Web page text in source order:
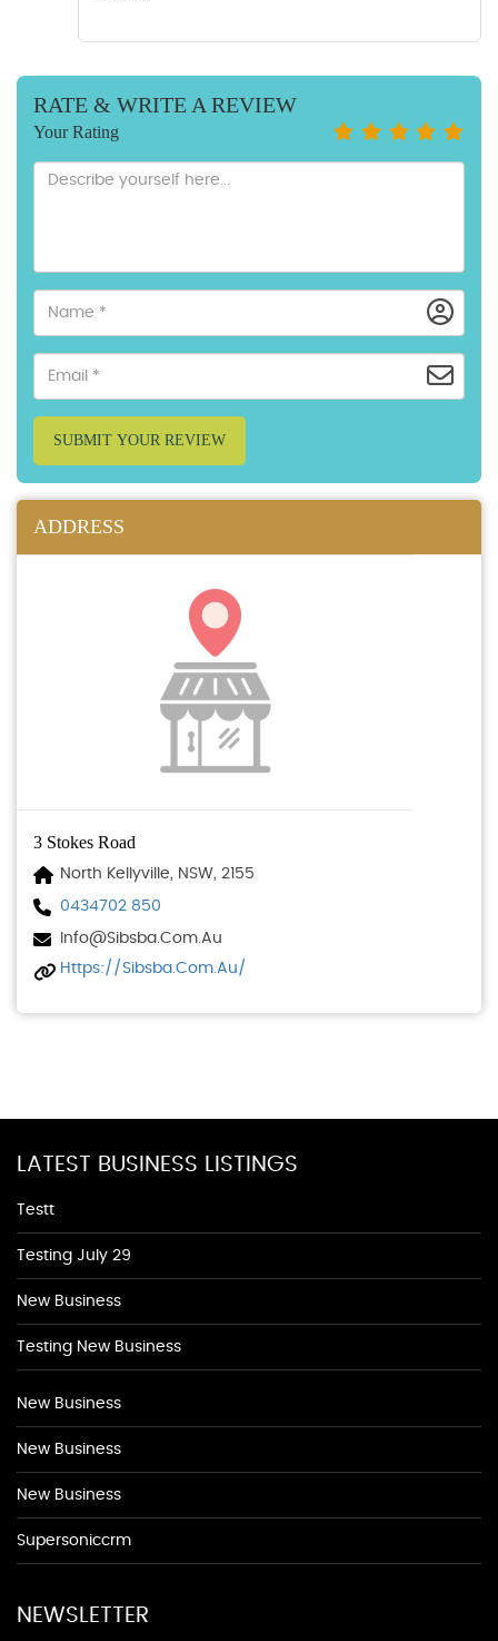
RATE & WRITE A REVIEW
Your Rating
SUBMIT YOUR REVIEW
ADDRESS
3 Stokes Road
North Kellyville, NSW, 2155
0434702 850
Info@sibsba.com.au
Https://sibsba.com.au/
LATEST BUSINESS LISTINGS
Testt
Testing July 29
New Business
Testing New Business
New Business
New Business
New Business
Supersoniccrm
NEWSLETTER